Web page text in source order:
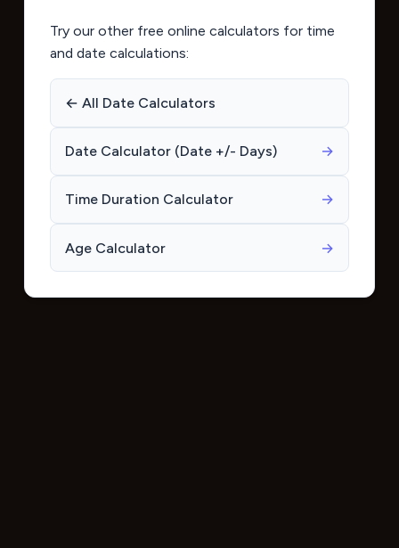
Try our other free online calculators for time
and date calculations:
← All Date Calculators
Date Calculator (Date +/- Days) →
Time Duration Calculator →
Age Calculator →